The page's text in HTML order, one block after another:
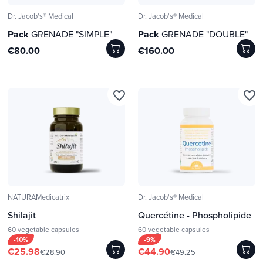
Dr. Jacob's® Medical
PackGRENADE "SIMPLE"
€80.00
Dr. Jacob's® Medical
PackGRENADE "DOUBLE"
€160.00
NATURAMedicatrix
Shilajit
60 vegetable capsules
-10%
€25.98€28.90
favorite_border
Dr. Jacob's® Medical
Quercétine - Phospholipide
60 vegetable capsules
-9%
€44.90€49.25
favorite_border